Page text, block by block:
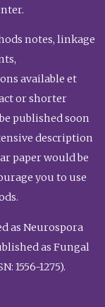
notes, linkage
available et
or shorter
published soon
description
paper would be
you to use
as Neurospora
as Fungal
1556-1275).